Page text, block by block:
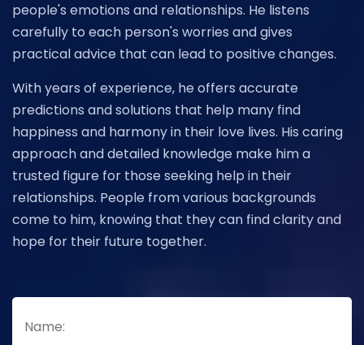
people's emotions and relationships. He listens
carefully to each person's worries and gives
practical advice that can lead to positive changes.
With years of experience, he offers accurate
predictions and solutions that help many find
happiness and harmony in their love lives. His caring
approach and detailed knowledge make him a
trusted figure for those seeking help in their
relationships. People from various backgrounds
come to him, knowing that they can find clarity and
hope for their future together.